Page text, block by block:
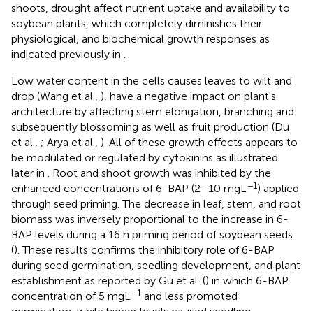
shoots, drought affect nutrient uptake and availability to
soybean plants, which completely diminishes their
physiological, and biochemical growth responses as
indicated previously in
Low water content in the cells causes leaves to wilt and
drop (Wang et al., ), have a negative impact on plant's
architecture by affecting stem elongation, branching and
subsequently blossoming as well as fruit production (Du
et al., ; Arya et al., ). All of these growth effects appears to
be modulated or regulated by cytokinins as illustrated
later in
. Root and shoot growth was inhibited by the
enhanced concentrations of 6-BAP (2–10 mgL −1) applied
through seed priming. The decrease in leaf, stem, and root
biomass was inversely proportional to the increase in 6-
BAP levels during a 16 h priming period of soybean seeds
(). These results confirms the inhibitory role of 6-BAP
during seed germination, seedling development, and plant
establishment as reported by Gu et al. () in which 6-BAP
concentration of 5 mgL −1 and less promoted